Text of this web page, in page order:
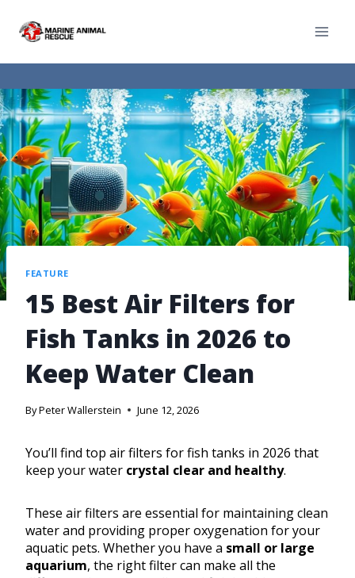
FEATURE
15 Best Air Filters for
Fish Tanks in 2026 to
Keep Water Clean
ByPeter Wallerstein June 12, 2026
You’ll find top air filters for fish tanks in 2026 that
keep your water crystal clear and healthy.
These air filters are essential for maintaining clean
water and providing proper oxygenation for your
aquatic pets. Whether you have a small or large
aquarium, the right filter can make all the